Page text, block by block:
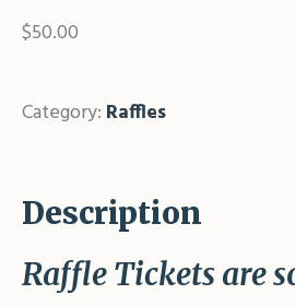
$50.00
Category: Raffles
Description
Raffle Tickets are